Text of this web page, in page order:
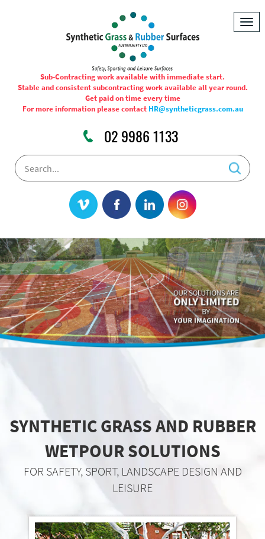
Sub-Contracting work available with immediate start.
Stable and consistent subcontracting work available all year round.
Get paid on time every time
For more information please contact HR@syntheticgrass.com.au
02 9986 1133
SYNTHETIC GRASS AND RUBBER
WETPOUR SOLUTIONS
FOR SAFETY, SPORT, LANDSCAPE DESIGN AND
LEISURE